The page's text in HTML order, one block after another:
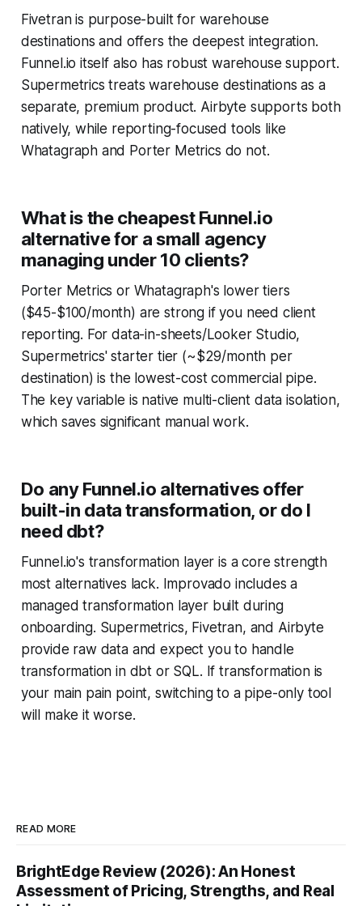
Fivetran is purpose-built for warehouse
destinations and offers the deepest integration.
Funnel.io itself also has robust warehouse support.
Supermetrics treats warehouse destinations as a
separate, premium product. Airbyte supports both
natively, while reporting-focused tools like
Whatagraph and Porter Metrics do not.
What is the cheapest Funnel.io
alternative for a small agency
managing under 10 clients?
Porter Metrics or Whatagraph's lower tiers
($45-$100/month) are strong if you need client
reporting. For data-in-sheets/Looker Studio,
Supermetrics' starter tier (~$29/month per
destination) is the lowest-cost commercial pipe.
The key variable is native multi-client data isolation,
which saves significant manual work.
Do any Funnel.io alternatives offer
built-in data transformation, or do I
need dbt?
Funnel.io's transformation layer is a core strength
most alternatives lack. Improvado includes a
managed transformation layer built during
onboarding. Supermetrics, Fivetran, and Airbyte
provide raw data and expect you to handle
transformation in dbt or SQL. If transformation is
your main pain point, switching to a pipe-only tool
will make it worse.
READ MORE
BrightEdge Review (2026): An Honest
Assessment of Pricing, Strengths, and Real